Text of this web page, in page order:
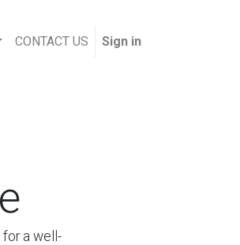
CONTACT US Sign in
a well-